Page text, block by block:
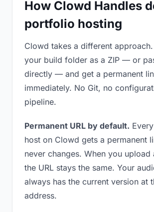
How Clowd Handles
portfolio hosting
Clowd takes a different
your build folder as a ZIP — or
directly — and get a permanent
immediately. No Git, no
pipeline.
Permanent URL by default.
host on Clowd gets a permanent
never changes. When you upload
the URL stays the same. Your
always has the current version at
address.